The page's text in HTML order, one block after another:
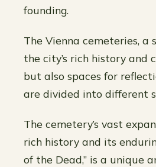
founding.
The Vienna cemeteries,
the city’s rich history and
but also spaces for
are divided into different
The cemetery’s vast
rich history and its
of the Dead,” is a unique